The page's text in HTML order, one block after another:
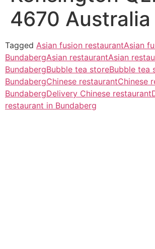
4670 Australia
Tagged Asian fusion restaurantAsian
BundabergAsian restaurantAsian
BundabergBubble tea storeBubble tea
BundabergChinese restaurantChinese
BundabergDelivery Chinese restaurant
restaurant in Bundaberg